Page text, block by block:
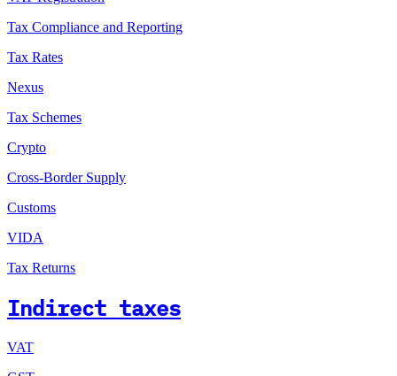
Tax Compliance and Reporting
Tax Rates
Nexus
Tax Schemes
Crypto
Cross-Border Supply
Customs
VIDA
Tax Returns
Indirect taxes
VAT